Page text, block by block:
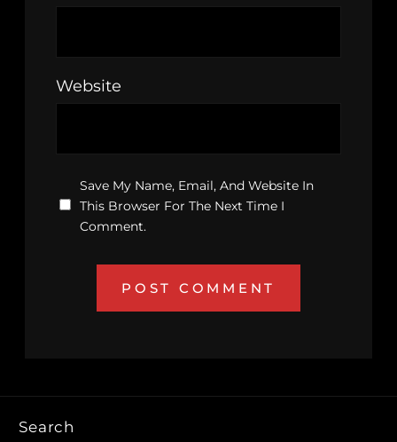
Website
Save My Name, Email, And Website In
This Browser For The Next Time I
Comment.
Search